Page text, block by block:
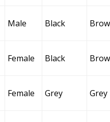
Male Black
Female Black
Female Grey Grey